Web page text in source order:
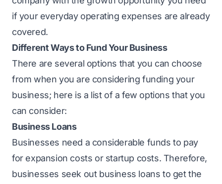
if your everyday operating expenses are already
covered.
Different Ways to Fund Your Business
There are several options that you can choose
from when you are considering funding your
business; here is a list of a few options that you
can consider:
Business Loans
Businesses need a considerable funds to pay
for expansion costs or startup costs. Therefore,
businesses seek out business loans to get the